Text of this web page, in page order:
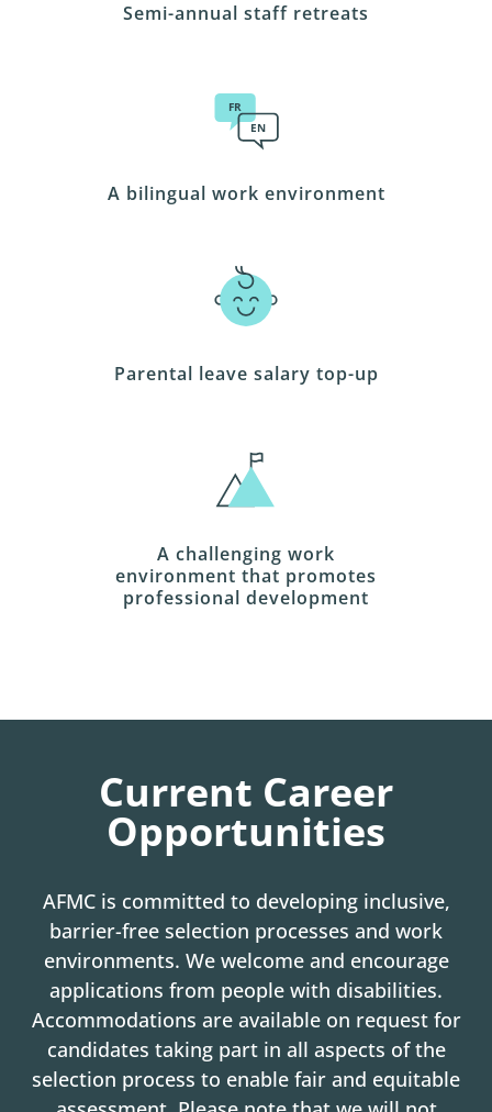
Semi-annual staff retreats
FR
EN
A bilingual work environment
Parental leave salary top-up
A challenging work
environment that promotes
professional development
Current Career
Opportunities
AFMC is committed to developing inclusive,
barrier-free selection processes and work
environments. We welcome and encourage
applications from people with disabilities.
Accommodations are available on request for
candidates taking part in all aspects of the
selection process to enable fair and equitable